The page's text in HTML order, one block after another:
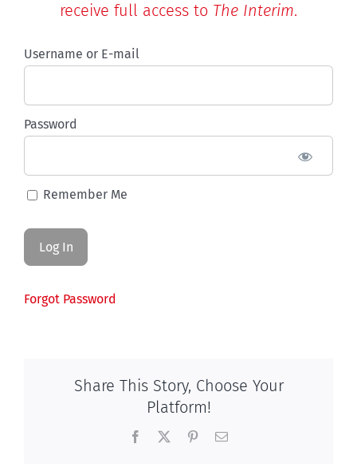
receive full access to The Interim.
Username or E-mail
Password
Remember Me
Forgot Password
Share This Story, Choose Your
Platform!
Facebook PinterestEmail